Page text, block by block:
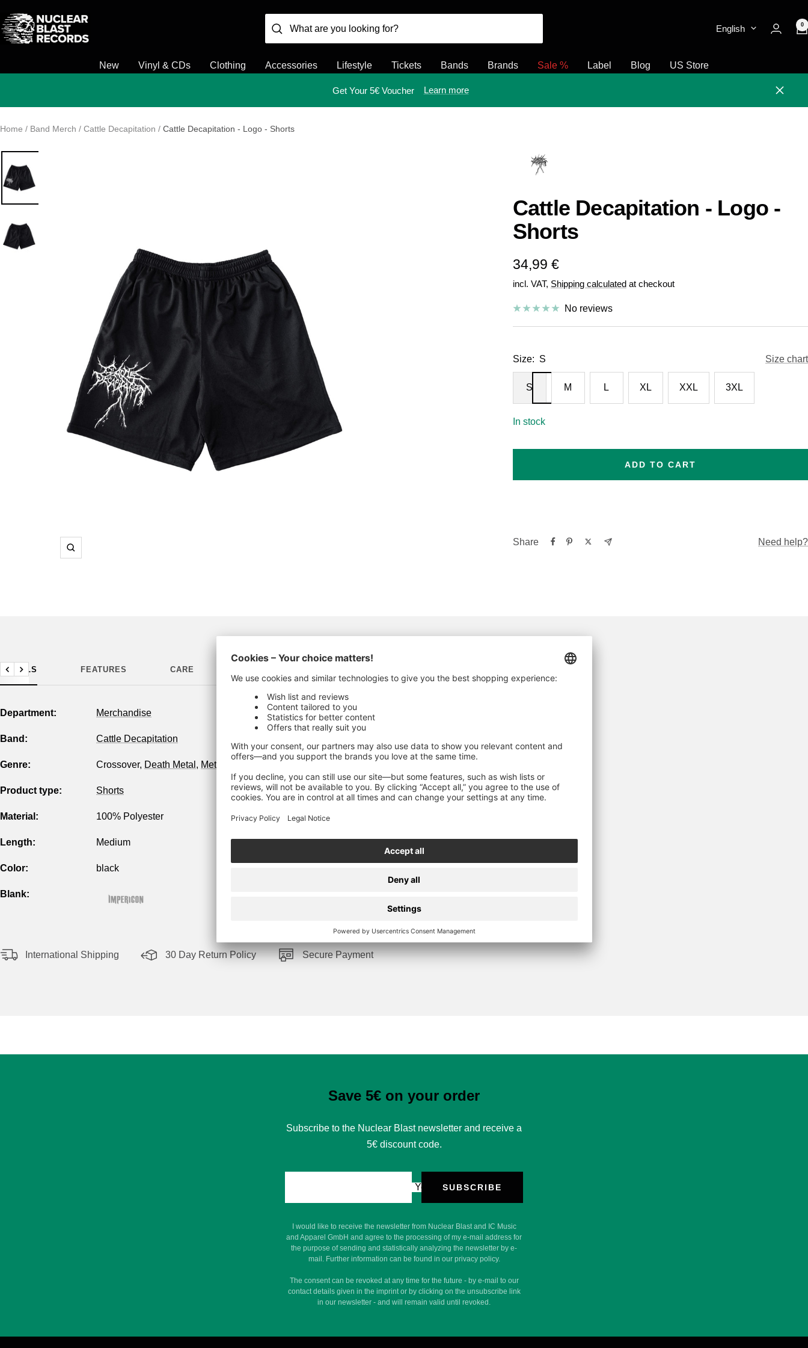
to
content
Nuclear
Blast
English 0
New Vinyl & CDs Clothing Accessories Lifestyle Tickets Bands Brands Sale % Label Blog US Store
Get Your 5€ Voucher Learn more Close
Home Band Merch Cattle Decapitation Cattle Decapitation - Logo - Shorts
Zoom
Cattle Decapitation - Logo -
Shorts
Sale
price
34,99 €
incl. VAT, Shipping calculatedat checkout
No reviews
Size: S Size chart
S M L XL XXL 3XL
In stock
ADD TO CART
Share Need help?
DETAILS FEATURES CARE
Previous
Next
Department: Merchandise
Band: Cattle Decapitation
Genre: Crossover, Death Metal , Metal
Product type: Shorts
Material: 100% Polyester
Length: Medium
Color: black
Blank:
International Shipping 30 Day Return Policy Secure Payment
Save 5€ on your order
Subscribe to the Nuclear Blast newsletter and receive a
5€ discount code.
Your e-mailSUBSCRIBE
I would like to receive the newsletter from Nuclear Blast and IC Music
and Apparel GmbH and agree to the processing of my e-mail address for
the purpose of sending and statistically analyzing the newsletter by e-
mail. Further information can be found in our privacy policy.
The consent can be revoked at any time for the future - by e-mail to our
contact details given in the imprint or by clicking on the unsubscribe link
in our newsletter - and will remain valid until revoked.